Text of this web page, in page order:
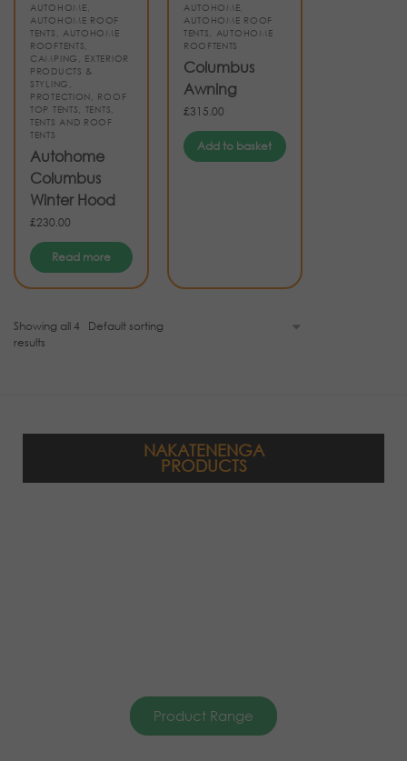
AUTOHOME,
AUTOHOME ROOF
TENTS , AUTOHOME
ROOFTENTS,
CAMPING , EXTERIOR
PRODUCTS &
STYLING ,
PROTECTION, ROOF
TOP TENTS, TENTS,
TENTS AND ROOF
TENTS
Autohome
Columbus
Winter Hood
£230.00
Read more
AUTOHOME,
AUTOHOME ROOF
TENTS, AUTOHOME
ROOFTENTS
Columbus
Awning
£315.00
Add to basket
Showing all 4
results
NAKATENENGA
PRODUCTS
Product Range